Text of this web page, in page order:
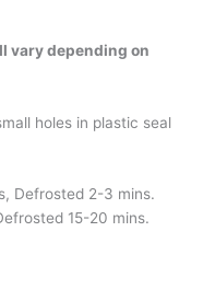
vary depending on
holes in plastic seal
Defrosted 2-3 mins.
15-20 mins.